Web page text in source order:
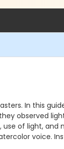
In this
observed
of light,
voice.